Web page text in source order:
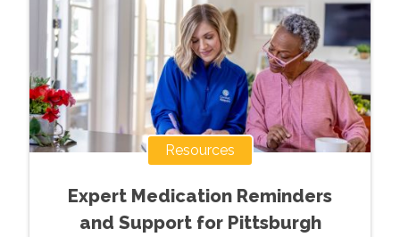
Resources
Expert Medication Reminders
and Support for Pittsburgh